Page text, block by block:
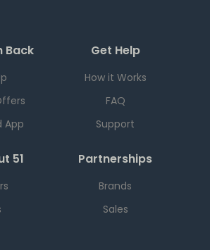
Back
App
Get Help
How it Works
FAQ
Support
51 Partnerships
Brands
Sales